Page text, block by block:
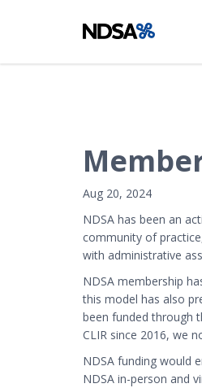
Aug 20, 2024
NDSA has been an
community of
with administrative
NDSA membership
this model has also
been funded through
CLIR since 2016, we
NDSA funding would
NDSA in-person and